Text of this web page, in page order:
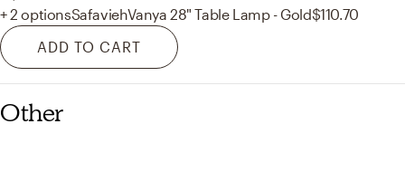
+ 2 optionsSafaviehVanya 28" Table Lamp - Gold$110.70
ADD TO CART
Other